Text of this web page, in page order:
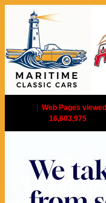
Web Pages viewed
16,603,975